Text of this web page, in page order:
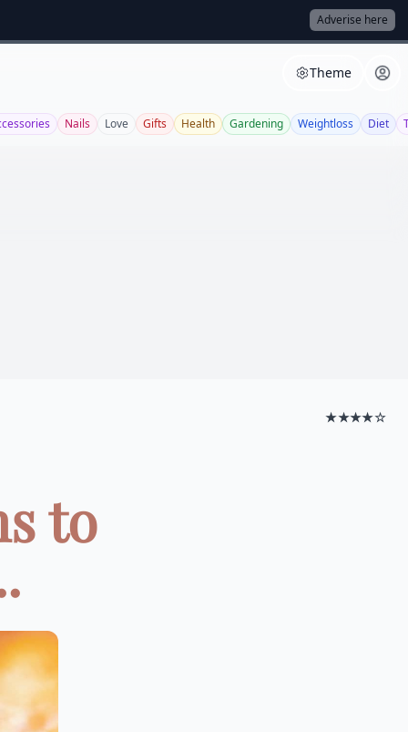
Adverise here
Theme
Nails Love Gifts Health Gardening Weightloss Diet
★★★★☆
to